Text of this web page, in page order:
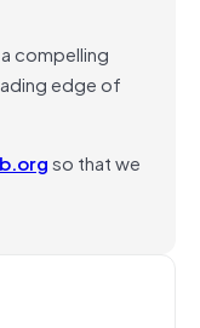
compelling
edge of
so that we